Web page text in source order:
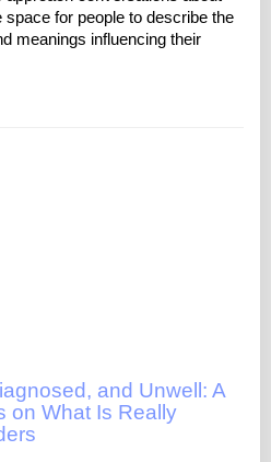
for people to describe the
meanings influencing their
and Unwell: A
on What Is Really